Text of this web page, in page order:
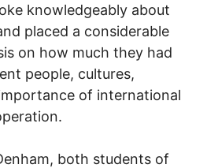
knowledgeably about
placed a considerable
on how much they had
people, cultures,
of international
both students of